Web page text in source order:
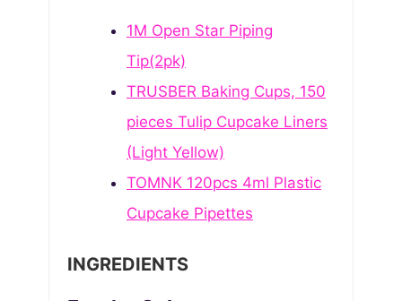
E
1M Open Star Piping
Tip(2pk)
TRUSBER Baking Cups, 150
pieces Tulip Cupcake Liners
(Light Yellow)
TOMNK 120pcs 4ml Plastic
Cupcake Pipettes
INGREDIENTS